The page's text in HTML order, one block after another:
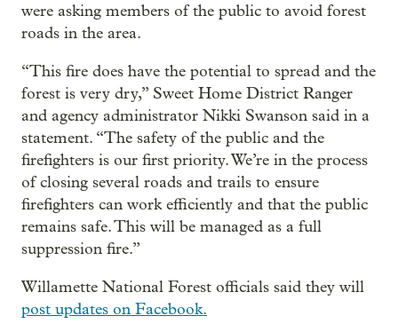
were asking members of the public to avoid forest
roads in the area.
“This fire does have the potential to spread and the
forest is very dry,” Sweet Home District Ranger
and agency administrator Nikki Swanson said in a
statement. “The safety of the public and the
firefighters is our first priority. We’re in the process
of closing several roads and trails to ensure
firefighters can work efficiently and that the public
remains safe. This will be managed as a full
suppression fire.”
Willamette National Forest officials said they will
post updates on Facebook.